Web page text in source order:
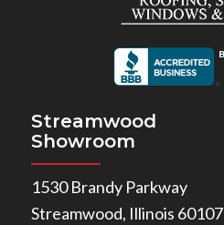
Streamwood
Showroom
1530 Brandy Parkway
Streamwood, Illinois 60107